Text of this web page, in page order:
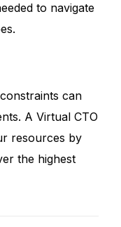
to navigate
can
A Virtual CTO
resources by
the highest